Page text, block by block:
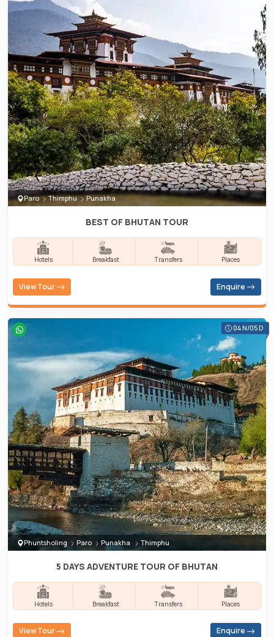
Paro Thimphu Punakha
BEST OF BHUTAN TOUR
Hotels Breakfast Transfers Places
View Tour Enquire
Phuntsholing Paro Punakha Thimphu
5 DAYS ADVENTURE TOUR OF BHUTAN
Hotels Breakfast Transfers Places
View Tour Enquire
04 N/05 D